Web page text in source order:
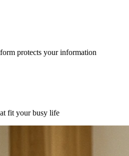
protects your information
fit your busy life